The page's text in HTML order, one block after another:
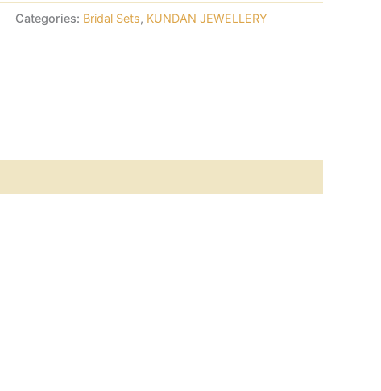
Categories: Bridal Sets, KUNDAN JEWELLERY